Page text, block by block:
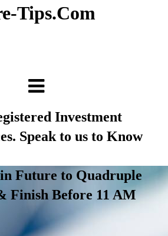
Tips.Com
Investment
Speak to us to Know
Future to Quadruple
Finish Before 11 AM